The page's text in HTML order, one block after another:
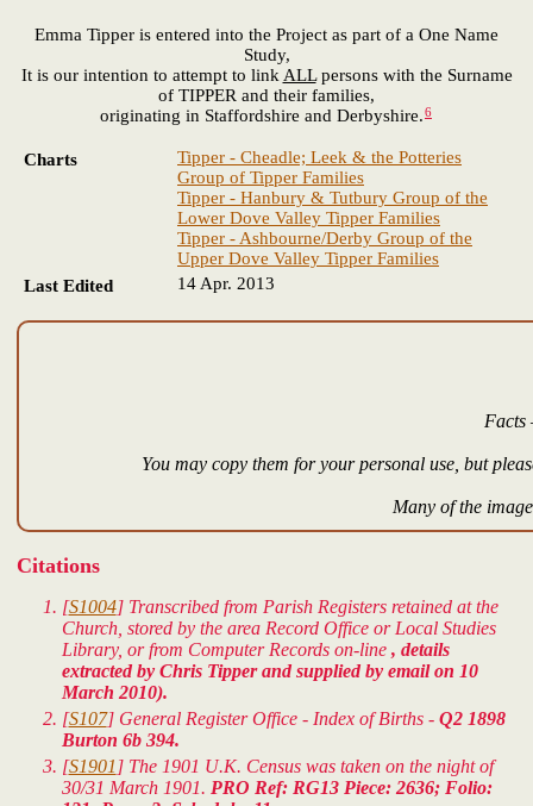
Emma Tipper is entered into the Project as part of a One Name
Study,
It is our intention to attempt to link ALLpersons with the Surname
of TIPPER and their families,
originating in Staffordshire and Derbyshire.6
Charts
Tipper - Cheadle; Leek & the Potteries
Group of Tipper Families
Tipper - Hanbury & Tutbury Group of the
Lower Dove Valley Tipper Families
Tipper - Ashbourne/Derby Group of the
Upper Dove Valley Tipper Families
Last Edited
14 Apr. 2013
Facts
You may copy them for your personal use, but
Many of the
Citations
[S1004] Transcribed from Parish Registers retained at the
Church, stored by the area Record Office or Local Studies
Library, or from Computer Records on-line , details
extracted by Chris Tipper and supplied by email on 10
March 2010).
[S107] General Register Office - Index of Births - Q2 1898
Burton 6b 394.
[S1901 ] The 1901 U.K. Census was taken on the night of
30/31 March 1901. PRO Ref: RG13 Piece: 2636; Folio: